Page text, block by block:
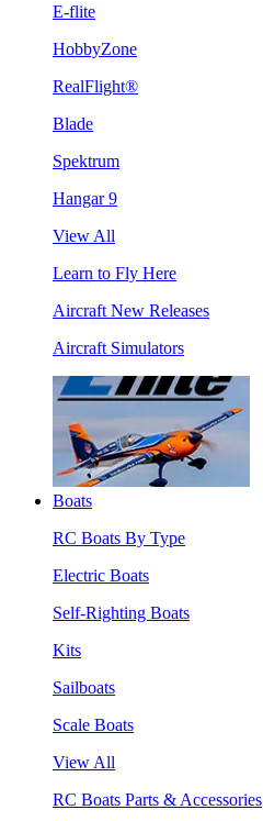
E-flite
HobbyZone
RealFlight®
Blade
Spektrum
Hangar 9
View All
Learn to Fly Here
Aircraft New Releases
Aircraft Simulators
Boats
RC Boats By Type
Electric Boats
Self-Righting Boats
Kits
Sailboats
Scale Boats
View All
RC Boats Parts & Accessories